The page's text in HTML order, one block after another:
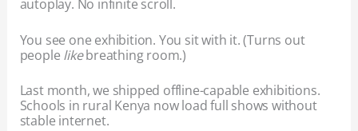
autoplay. No infinite scroll.
You see one exhibition. You sit with it. (Turns out
people likebreathing room.)
Last month, we shipped offline-capable exhibitions.
Schools in rural Kenya now load full shows without
stable internet.